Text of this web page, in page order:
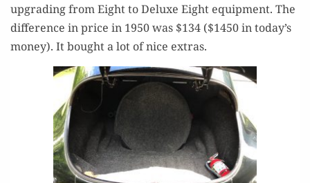
upgrad­ing from Eight to Deluxe Eight equip­ment. The
dif­fer­ence in price in 1950 was $134 ($1450 in today’s
mon­ey). It bought a lot of nice extras.